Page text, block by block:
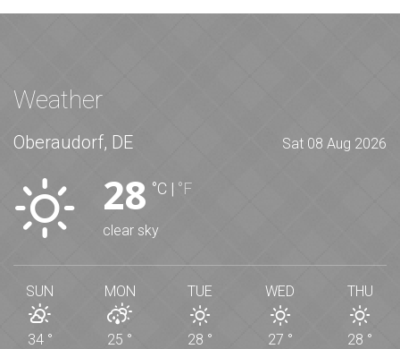
Weather
Oberaudorf, DE Sat 08 Aug 2026
28 °C | °F
clear sky
SUN
34 °
MON
25 °
TUE
28 °
WED
27 °
THU
28 °